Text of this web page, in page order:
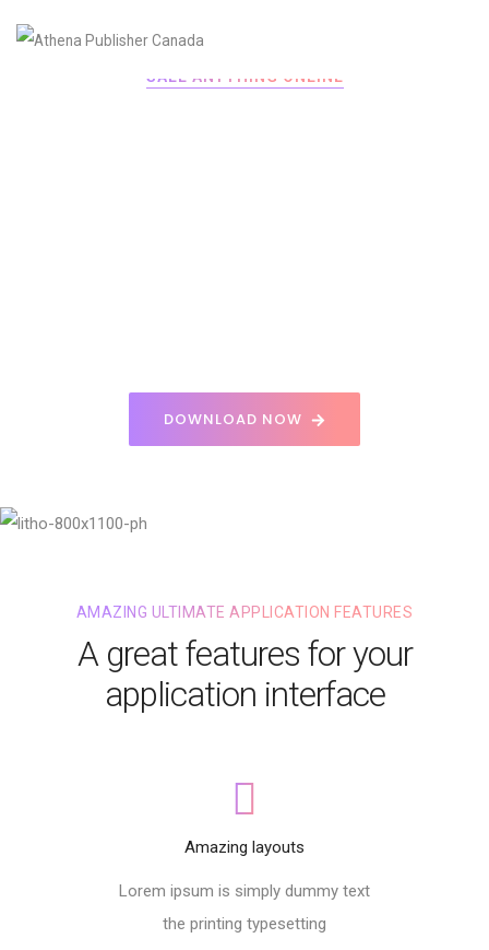
SALE ANYTHING ONLINE
DOWNLOAD NOW
AMAZING ULTIMATE APPLICATION FEATURES
A great features for your
application interface
Amazing layouts
Lorem ipsum is simply dummy text
the printing typesetting